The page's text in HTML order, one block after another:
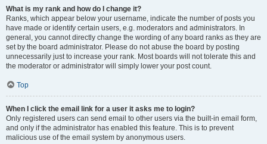
What is my rank and how do I change it?
Ranks, which appear below your username, indicate the number of posts you
have made or identify certain users, e.g. moderators and administrators. In
general, you cannot directly change the wording of any board ranks as they are
set by the board administrator. Please do not abuse the board by posting
unnecessarily just to increase your rank. Most boards will not tolerate this and
the moderator or administrator will simply lower your post count.
Top
When I click the email link for a user it asks me to login?
Only registered users can send email to other users via the built-in email form,
and only if the administrator has enabled this feature. This is to prevent
malicious use of the email system by anonymous users.